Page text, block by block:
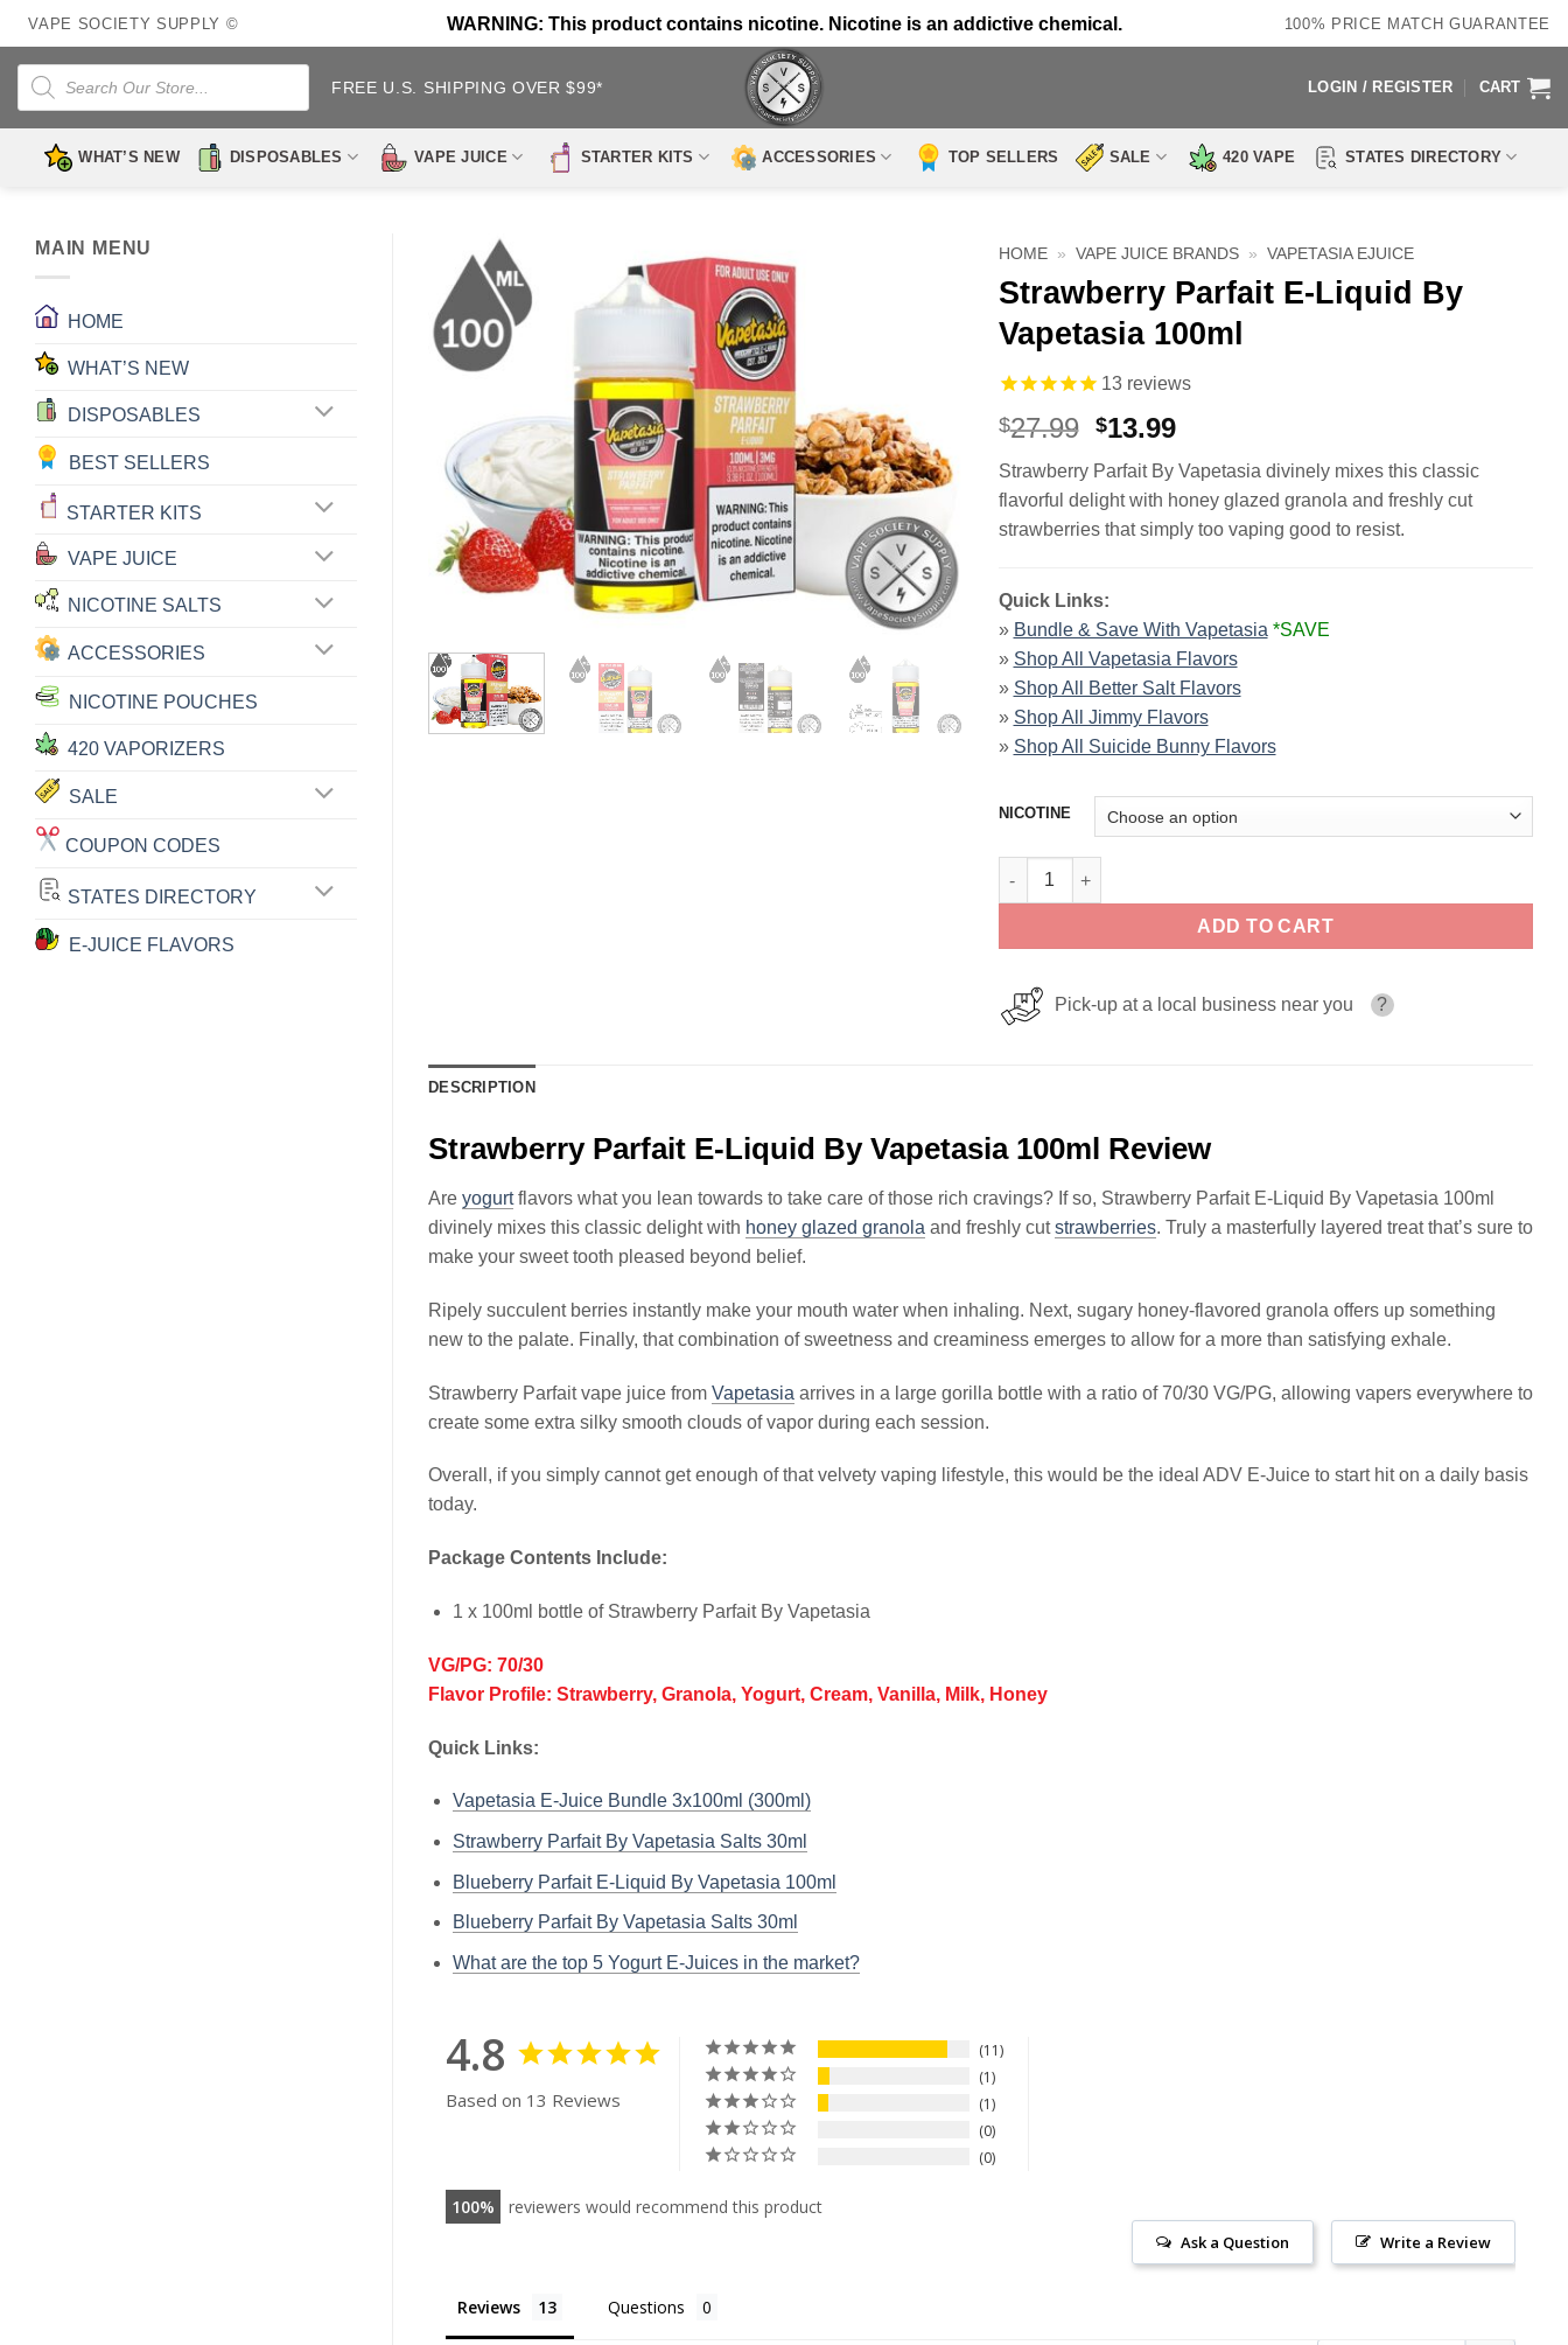
Skip
to
content
VAPE SOCIETY SUPPLY © WARNING: This product contains nicotine. Nicotine is an addictive chemical. 100% PRICE MATCH GUARANTEE
Products
search
FREE U.S. SHIPPING OVER $99* LOGIN / REGISTER CART
WHAT’S NEW DISPOSABLES VAPE JUICE STARTER KITS ACCESSORIES TOP SELLERS SALE 420 VAPE STATES DIRECTORY
MAIN MENU
HOME
WHAT’S NEW
DISPOSABLES
BEST SELLERS
STARTER KITS
VAPE JUICE
NICOTINE SALTS
ACCESSORIES
NICOTINE POUCHES
420 VAPORIZERS
SALE
COUPON CODES
STATES DIRECTORY
E-JUICE FLAVORS
HOME » VAPE JUICE BRANDS » VAPETASIA EJUICE
Strawberry Parfait E-Liquid By
Vapetasia 100ml
13reviews
$27.99 Original
was:
$27.99.
$13.99Current
is:
$13.99.
Strawberry Parfait By Vapetasia divinely mixes this classic
flavorful delight with honey glazed granola and freshly cut
strawberries that simply too vaping good to resist.
Quick Links:
» Bundle & Save With Vapetasia *SAVE
» Shop All Vapetasia Flavors
» Shop All Better Salt Flavors
» Shop All Jimmy Flavors
» Shop All Suicide Bunny Flavors
NICOTINE
Strawberry Parfait E-Liquid By Vapetasia 100ml quantity
ADD TO CART
Pick-up at a local business near you ?
DESCRIPTION
Strawberry Parfait E-Liquid By Vapetasia 100ml Review
Are yogurtflavors what you lean towards to take care of those rich cravings? If so, Strawberry Parfait E-Liquid By Vapetasia 100ml
divinely mixes this classic delight with honey glazed granola and freshly cutstrawberries. Truly a masterfully layered treat that’s sure to
make your sweet tooth pleased beyond belief.
Ripely succulent berries instantly make your mouth water when inhaling. Next, sugary honey-flavored granola offers up something
new to the palate. Finally, that combination of sweetness and creaminess emerges to allow for a more than satisfying exhale.
Strawberry Parfait vape juice from Vapetasia arrives in a large gorilla bottle with a ratio of 70/30 VG/PG, allowing vapers everywhere to
create some extra silky smooth clouds of vapor during each session.
Overall, if you simply cannot get enough of that velvety vaping lifestyle, this would be the ideal ADV E-Juice to start hit on a daily basis
today.
Package Contents Include:
1 x 100ml bottle of Strawberry Parfait By Vapetasia
VG/PG: 70/30
Flavor Profile: Strawberry, Granola, Yogurt, Cream, Vanilla, Milk, Honey
Quick Links:
Vapetasia E-Juice Bundle 3x100ml (300ml)
Strawberry Parfait By Vapetasia Salts 30ml
Blueberry Parfait E-Liquid By Vapetasia 100ml
Blueberry Parfait By Vapetasia Salts 30ml
What are the top 5 Yogurt E-Juices in the market?
4.8
Based on 13 Reviews
11
1
1
0
0
100 reviewers would recommend this product
Write a Review
Ask a Question
Reviews Questions